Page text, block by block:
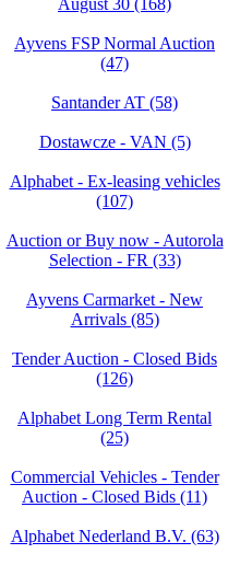
August 30 (168)
Ayvens FSP Normal Auction
(47)
Santander AT (58)
Dostawcze - VAN (5)
Alphabet - Ex-leasing vehicles
(107)
Auction or Buy now - Autorola
Selection - FR (33)
Ayvens Carmarket - New
Arrivals (85)
Tender Auction - Closed Bids
(126)
Alphabet Long Term Rental
(25)
Commercial Vehicles - Tender
Auction - Closed Bids (11)
Alphabet Nederland B.V. (63)